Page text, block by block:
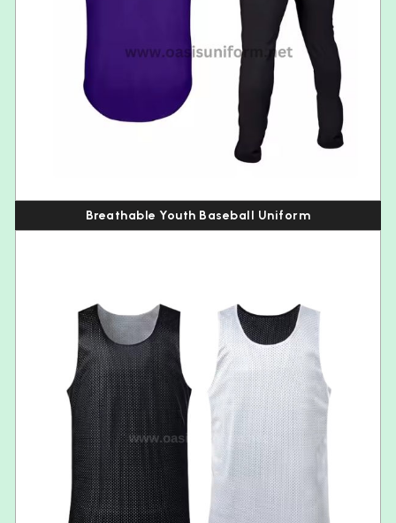
Breathable Youth Baseball Uniform